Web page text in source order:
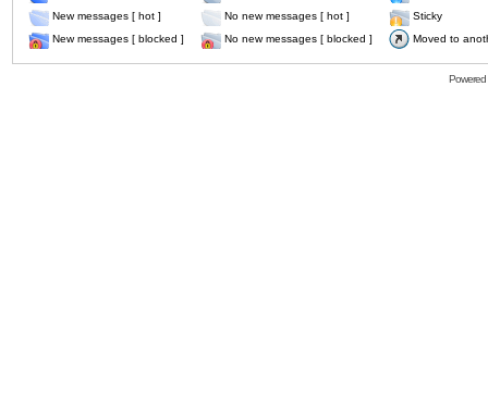
New messages [ hot ]
No new messages [ hot ]
Sticky
New messages [ blocked ]
No new messages [ blocked ] Moved to